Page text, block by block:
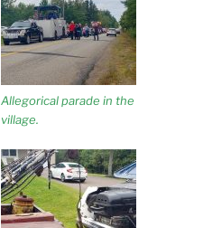
Allegorical parade in the
village.